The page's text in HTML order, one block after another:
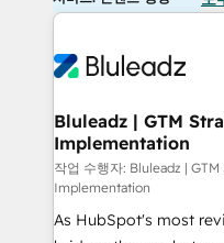
Bluleadz | GTM
Implementation
작업 수행자: Bluleadz |
Implementation
As HubSpot's most